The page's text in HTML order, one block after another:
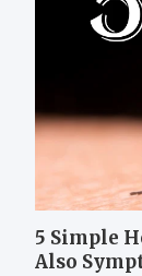
5 Simple
Also